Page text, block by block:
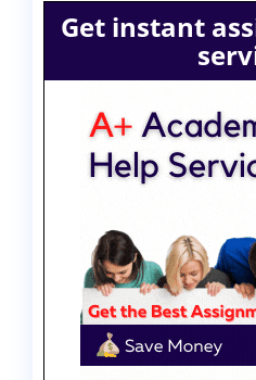
Get instant